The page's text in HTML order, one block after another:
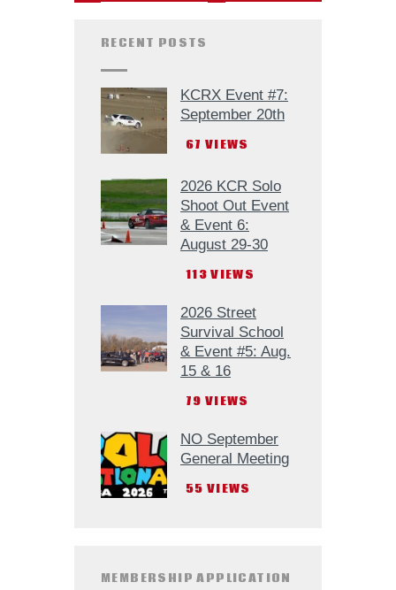
RECENT POSTS
KCRX Event #7:
September 20th
67 VIEWS
2026 KCR Solo
Shoot Out Event
& Event 6:
August 29-30
113 VIEWS
2026 Street
Survival School
& Event #5: Aug.
15 & 16
79 VIEWS
NO September
General Meeting
55 VIEWS
MEMBERSHIP APPLICATION